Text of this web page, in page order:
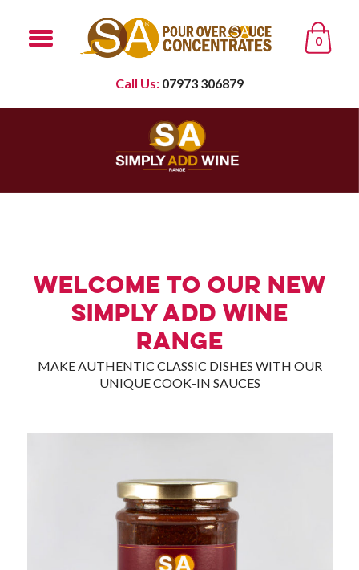
0
Call Us: 07973 306879
Welcome to our new
Simply Add Wine
Range
MAKE AUTHENTIC CLASSIC DISHES WITH OUR
UNIQUE COOK-IN SAUCES